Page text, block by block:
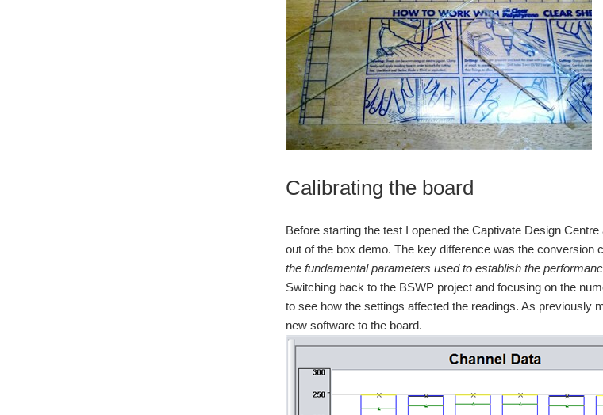
Calibrating the board
Before starting the test I opened the Captivate Design
out of the box demo. The key difference was the conversion
the fundamental parameters used to establish the
Switching back to the BSWP project and focusing on the
to see how the settings affected the readings. As previously
new software to the board.